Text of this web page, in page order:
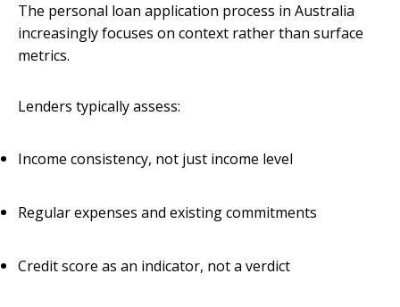
The personal loan application process in Australia
increasingly focuses on context rather than surface
metrics.
Lenders typically assess:
Income consistency, not just income level
Regular expenses and existing commitments
Credit score as an indicator, not a verdict